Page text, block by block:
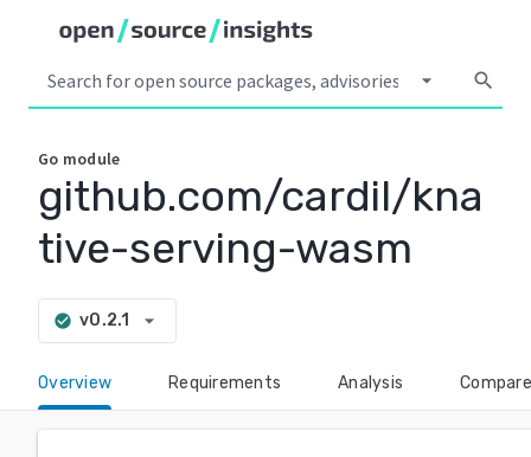
arrow_drop_down search
Go module
github.com/cardil/kna
tive-serving-wasm
check_circle v0.2.1 arrow_drop_down
Overview Requirements Analysis Compare